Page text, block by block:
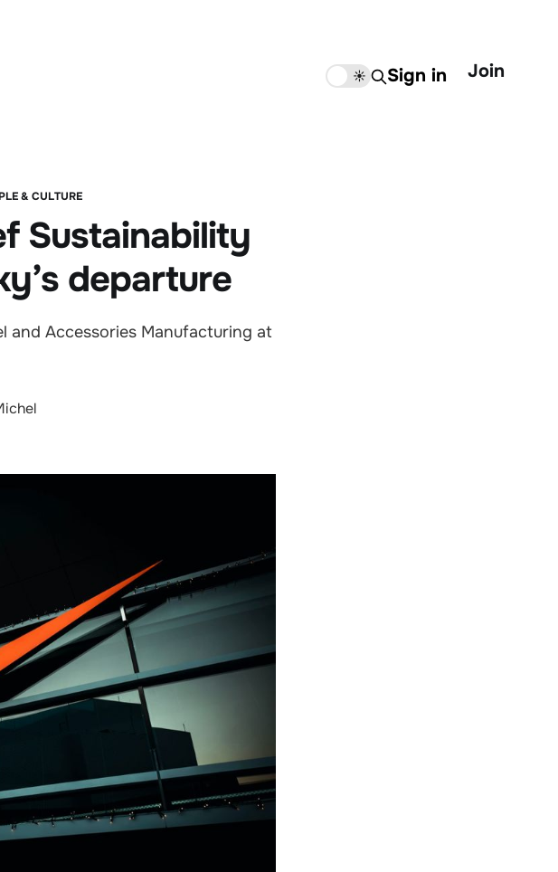
☀️ Sign in Join
& CULTURE
Sustainability
departure
and Accessories Manufacturing at